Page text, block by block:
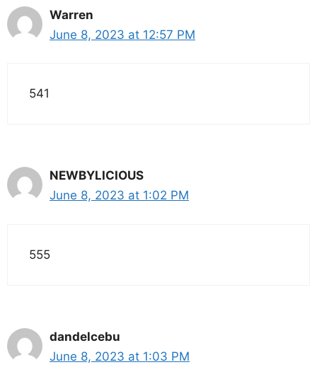
Warren
June 8, 2023 at 12:57 PM
541
NEWBYLICIOUS
June 8, 2023 at 1:02 PM
555
dandelcebu
June 8, 2023 at 1:03 PM